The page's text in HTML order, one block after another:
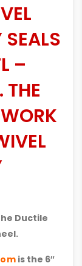
–
THE
Ductile
is the 6″